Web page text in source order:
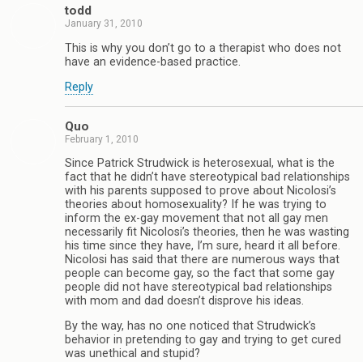
todd
January 31, 2010
This is why you don’t go to a therapist who does not
have an evidence-based practice.
Reply
Quo
February 1, 2010
Since Patrick Strudwick is heterosexual, what is the
fact that he didn’t have stereotypical bad relationships
with his parents supposed to prove about Nicolosi’s
theories about homosexuality? If he was trying to
inform the ex-gay movement that not all gay men
necessarily fit Nicolosi’s theories, then he was wasting
his time since they have, I’m sure, heard it all before.
Nicolosi has said that there are numerous ways that
people can become gay, so the fact that some gay
people did not have stereotypical bad relationships
with mom and dad doesn’t disprove his ideas.
By the way, has no one noticed that Strudwick’s
behavior in pretending to gay and trying to get cured
was unethical and stupid?